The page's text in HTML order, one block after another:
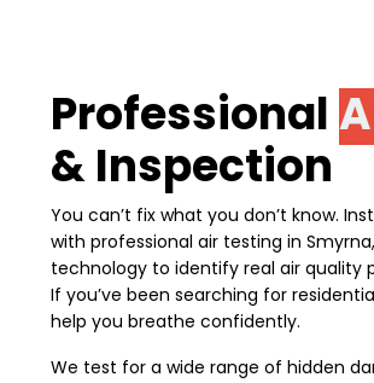
Professional
& Inspection
You can’t fix what you don’t know.
with professional air testing in
technology to identify real air quality
If you’ve been searching for
help you breathe confidently.
We test for a wide range of hidden